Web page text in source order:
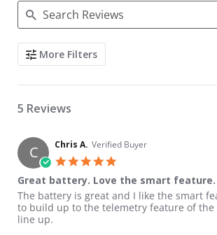
Search Reviews
More Filters
5 Reviews
C Chris A. Verified Buyer
Great battery. Love the smart feature.
Review by Chris A. on 18 Aug 2022
review stating Great battery. Love the
The battery is great and I like the smart
to build up to the telemetry feature of the
line up.